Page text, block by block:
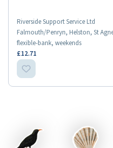
Riverside Support Service Ltd
Falmouth/Penryn, Helston, St
flexible-bank, weekends
£12.71